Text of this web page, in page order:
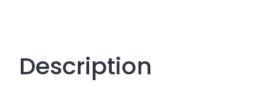
Description